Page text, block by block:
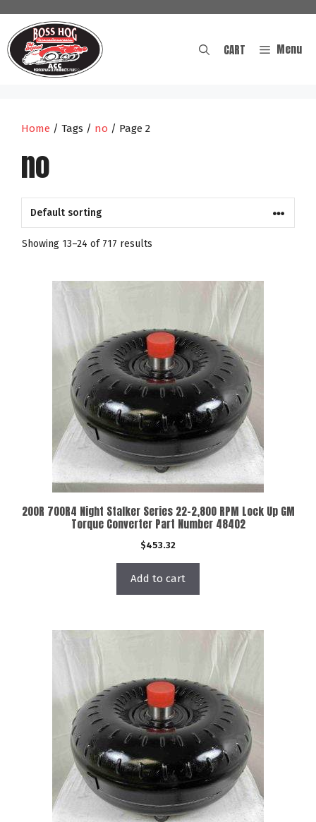
content
Menu
CART
Home / Tags / no / Page 2
no
Showing 13–24 of 717 results
200R 700R4 Night Stalker Series 22-2,800 RPM Lock Up GM
Torque Converter Part Number 48402
$453.32
Add to cart